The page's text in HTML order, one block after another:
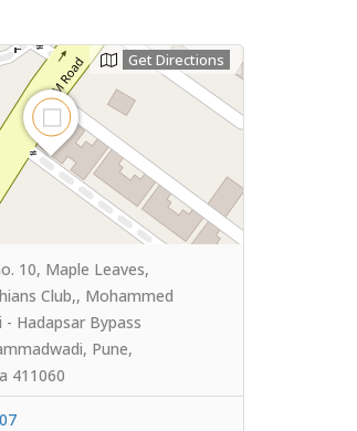
Get Directions
10, Maple Leaves,
Club,, Mohammed
- Hadapsar Bypass
Pune,
411060